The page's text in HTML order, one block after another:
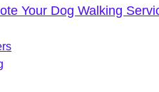
Your Dog Walking